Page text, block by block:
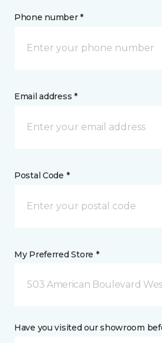
Phone number *
Email address *
Postal Code *
My Preferred Store *
503 American Boulevard
Have you visited our showroom